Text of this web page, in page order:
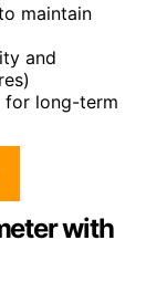
maintain
and
for long-term
with